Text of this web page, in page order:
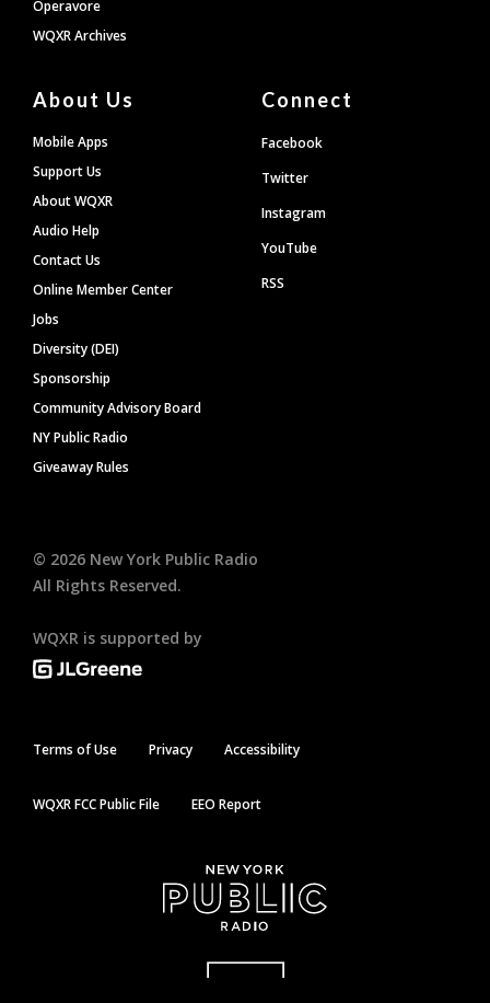
Operavore
WQXR Archives
About Us
Mobile Apps
Support Us
About WQXR
Audio Help
Contact Us
Online Member Center
Jobs
Diversity (DEI)
Sponsorship
Community Advisory Board
NY Public Radio
Giveaway Rules
Connect
Facebook
Twitter
Instagram
YouTube
RSS
© 2026 New York Public Radio
All Rights Reserved.
WQXR is supported by
Terms of Use Privacy Accessibility
WQXR FCC Public File EEO Report